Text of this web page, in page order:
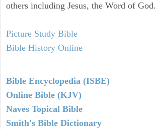
others including Jesus, the Word of God.
Picture Study Bible
Bible History Online
Bible Encyclopedia (ISBE)
Online Bible (KJV)
Naves Topical Bible
Smith's Bible Dictionary